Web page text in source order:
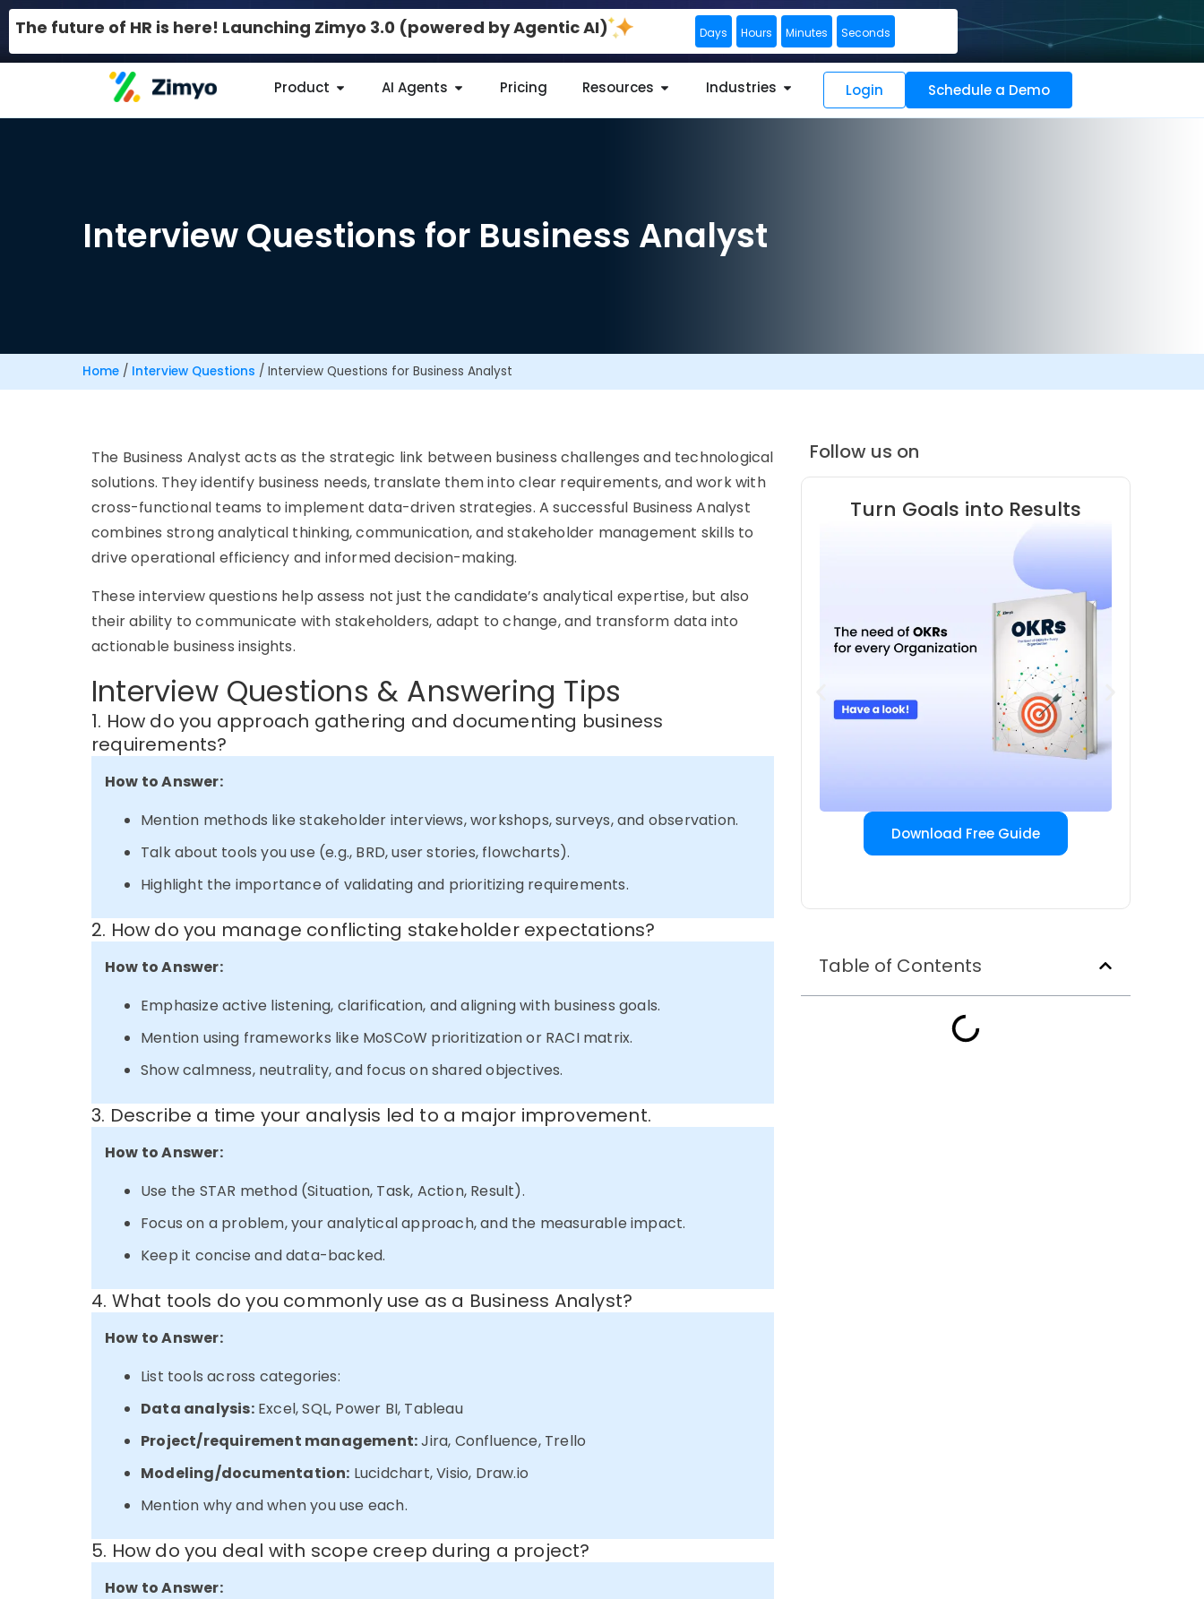
The future of HR is here! Launching Zimyo 3.0 (powered by Agentic AI) Days Hours Minutes Seconds
Product AI Agents Pricing Resources Industries Login Schedule a Demo
Interview Questions for Business Analyst
Home / Interview Questions / Interview Questions for Business Analyst
The Business Analyst acts as the strategic link between business challenges and technological
solutions. They identify business needs, translate them into clear requirements, and work with
cross-functional teams to implement data-driven strategies. A successful Business Analyst
combines strong analytical thinking, communication, and stakeholder management skills to
drive operational efficiency and informed decision-making.
These interview questions help assess not just the candidate’s analytical expertise, but also
their ability to communicate with stakeholders, adapt to change, and transform data into
actionable business insights.
Interview Questions & Answering Tips
1. How do you approach gathering and documenting business
requirements?
How to Answer:
Mention methods like stakeholder interviews, workshops, surveys, and observation.
Talk about tools you use (e.g., BRD, user stories, flowcharts).
Highlight the importance of validating and prioritizing requirements.
2. How do you manage conflicting stakeholder expectations?
How to Answer:
Emphasize active listening, clarification, and aligning with business goals.
Mention using frameworks like MoSCoW prioritization or RACI matrix.
Show calmness, neutrality, and focus on shared objectives.
3. Describe a time your analysis led to a major improvement.
How to Answer:
Use the STAR method (Situation, Task, Action, Result).
Focus on a problem, your analytical approach, and the measurable impact.
Keep it concise and data-backed.
4. What tools do you commonly use as a Business Analyst?
How to Answer:
List tools across categories:
Data analysis:Excel, SQL, Power BI, Tableau
Project/requirement management:Jira, Confluence, Trello
Modeling/documentation: Lucidchart, Visio, Draw.io
Mention why and when you use each.
5. How do you deal with scope creep during a project?
How to Answer:
Follow us on
Turn Goals into Results
Download Free Guide
Table of Contents